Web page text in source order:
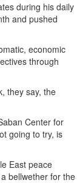
during his daily
and pushed
economic
through
they say, the
Center for
going to try, is
East peace
bellwether for the